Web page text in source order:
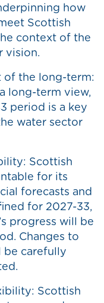
how
Scottish
context of the
vision.
of the long-term:
long-term view,
period is a key
water sector
Scottish
for its
forecasts and
for 2027-33,
progress will be
Changes to
be carefully
Scottish